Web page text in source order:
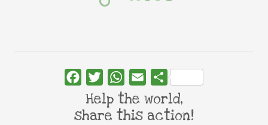
FacebookTwitterWhatsApp
Email Share
Help the world,
share this action!